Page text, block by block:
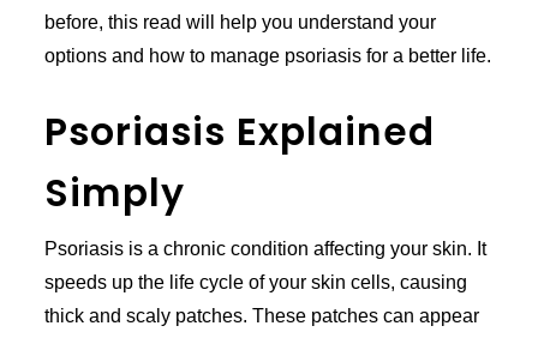
before, this read will help you understand your
options and how to manage psoriasis for a better life.
Psoriasis Explained
Simply
Psoriasis is a chronic condition affecting your skin. It
speeds up the life cycle of your skin cells, causing
thick and scaly patches. These patches can appear